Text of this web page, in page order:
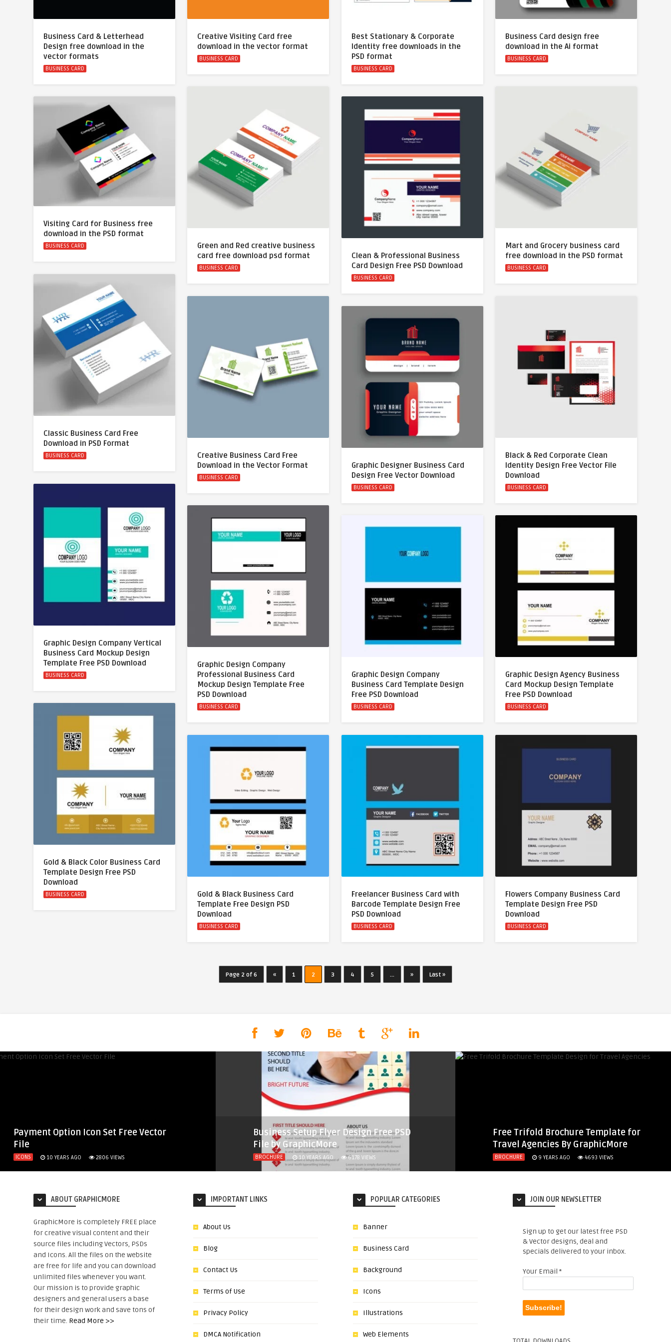
Business Card & Letterhead
Design free download in the
vector formats
BUSINESS CARD
Creative Visiting Card free
download in the vector format
BUSINESS CARD
Best Stationary & Corporate
Identity free downloads in the
PSD format
BUSINESS CARD
Business Card design free
download in the Ai format
BUSINESS CARD
Green and Red creative business
card free download psd format
BUSINESS CARD
Mart and Grocery business card
free download in the PSD format
BUSINESS CARD
Visiting Card for Business free
download in the PSD format
BUSINESS CARD
Clean & Professional Business
Card Design Free PSD Download
BUSINESS CARD
Classic Business Card Free
Download in PSD Format
BUSINESS CARD
Creative Business Card Free
Download in the Vector Format
BUSINESS CARD
Black & Red Corporate Clean
Identity Design Free Vector File
Download
BUSINESS CARD
Graphic Designer Business Card
Design Free Vector Download
BUSINESS CARD
Graphic Design Company Vertical
Business Card Mockup Design
Template Free PSD Download
BUSINESS CARD
Graphic Design Company
Professional Business Card
Mockup Design Template Free
PSD Download
BUSINESS CARD
Graphic Design Company
Business Card Template Design
Free PSD Download
BUSINESS CARD
Graphic Design Agency Business
Card Mockup Design Template
Free PSD Download
BUSINESS CARD
Gold & Black Color Business Card
Template Design Free PSD
Download
BUSINESS CARD
Gold & Black Business Card
Template Free Design PSD
Download
BUSINESS CARD
Freelancer Business Card with
Barcode Template Design Free
PSD Download
BUSINESS CARD
Flowers Company Business Card
Template Design Free PSD
Download
BUSINESS CARD
Page 2 of 6 « 1 2 3 4 5 ... » Last »
Payment Option Icon Set Free Vector
File
ICONS 10 YEARS AGO 2806 VIEWS
Business Setup Flyer Design Free PSD
File by GraphicMore
BROCHURE 10 YEARS AGO 6178 VIEWS
Free Trifold Brochure Template for
Travel Agencies By GraphicMore
BROCHURE 9 YEARS AGO 4693 VIEWS
ABOUT GRAPHICMORE
GraphicMore is completely FREE place
for creative visual content and their
source files including Vectors, PSDs
and Icons. All the files on the website
are free for life and you can download
unlimited files whenever you want.
Our mission is to provide graphic
designers and general users a base
for their design work and save tons of
their time. Read More >>
IMPORTANT LINKS
About Us
Blog
Contact Us
Terms of Use
Privacy Policy
DMCA Notification
POPULAR CATEGORIES
Banner
Business Card
Background
Icons
Illustrations
Web Elements
JOIN OUR NEWSLETTER
Sign up to get our latest free PSD
& Vector designs, deal and
specials delivered to your inbox.
Your Email *